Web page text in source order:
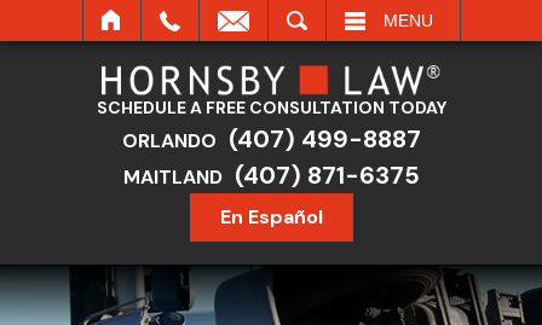
MENU
SCHEDULE A FREE CONSULTATION TODAY
ORLANDO (407) 499-8887
MAITLAND (407) 871-6375
En Español